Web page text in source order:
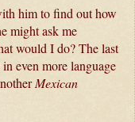
him to find out how
might ask me
would I do? The last
even more language
Mexican